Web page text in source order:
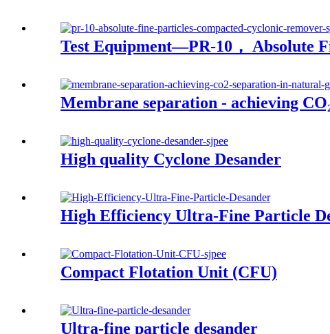
Test Equipment—PR-10， Absolute
Membrane separation - achieving
High quality Cyclone Desander
High Efficiency Ultra-Fine Particle
Compact Flotation Unit (CFU)
Ultra-fine particle desander